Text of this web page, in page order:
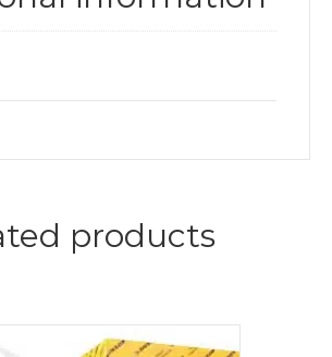
products